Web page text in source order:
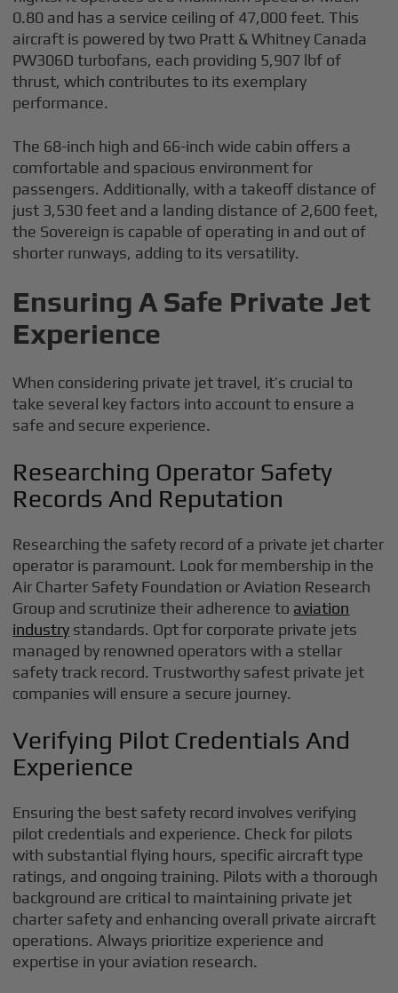
0.80 and has a service ceiling of 47,000 feet. This
aircraft is powered by two Pratt & Whitney Canada
PW306D turbofans, each providing 5,907 lbf of
thrust, which contributes to its exemplary
performance.
The 68-inch high and 66-inch wide cabin offers a
comfortable and spacious environment for
passengers. Additionally, with a takeoff distance of
just 3,530 feet and a landing distance of 2,600 feet,
the Sovereign is capable of operating in and out of
shorter runways, adding to its versatility.
Ensuring A Safe Private Jet
Experience
When considering private jet travel, it’s crucial to
take several key factors into account to ensure a
safe and secure experience.
Researching Operator Safety
Records And Reputation
Researching the safety record of a private jet charter
operator is paramount. Look for membership in the
Air Charter Safety Foundation or Aviation Research
Group and scrutinize their adherence to aviation
industry standards. Opt for corporate private jets
managed by renowned operators with a stellar
safety track record. Trustworthy safest private jet
companies will ensure a secure journey.
Verifying Pilot Credentials And
Experience
Ensuring the best safety record involves verifying
pilot credentials and experience. Check for pilots
with substantial flying hours, specific aircraft type
ratings, and ongoing training. Pilots with a thorough
background are critical to maintaining private jet
charter safety and enhancing overall private aircraft
operations. Always prioritize experience and
expertise in your aviation research.